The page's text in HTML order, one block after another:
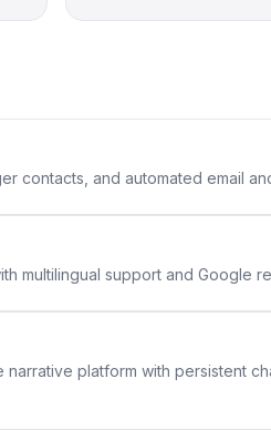
contacts, and automated email
multilingual support and Google
platform with persistent